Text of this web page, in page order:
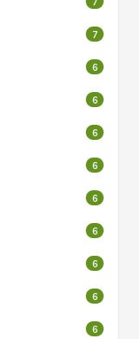
7
6
6
6
6
6
6
6
6
6